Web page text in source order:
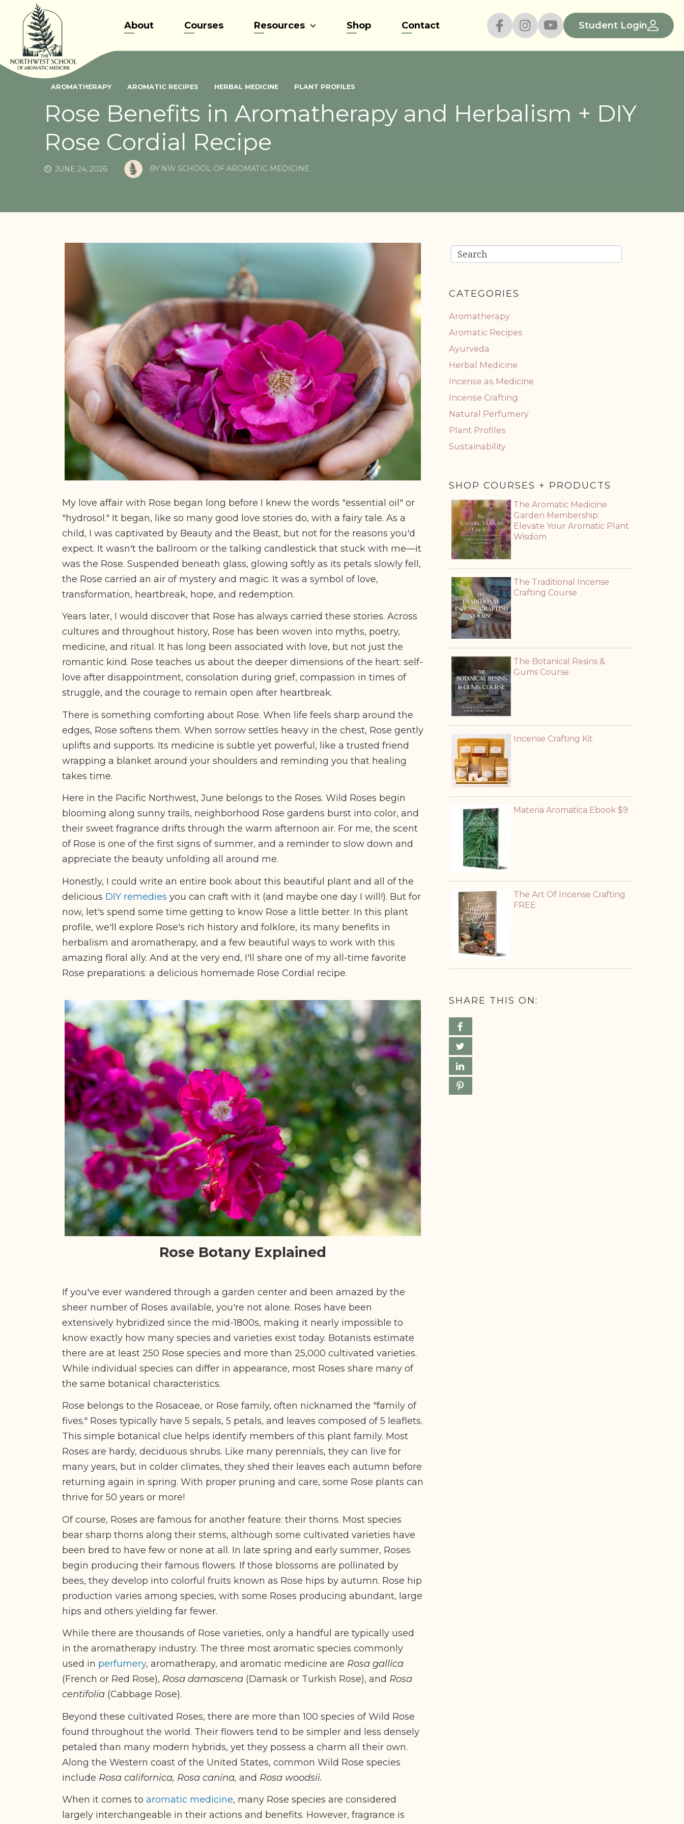
content
About Courses Resources Shop Contact Student Login
AROMATHERAPY AROMATIC RECIPES HERBAL MEDICINE PLANT PROFILES
Rose Benefits in Aromatherapy and Herbalism + DIY
Rose Cordial Recipe
JUNE 24, 2026 BY NW SCHOOL OF AROMATIC MEDICINE
My love affair with Rose began long before I knew the words "essential oil" or
"hydrosol." It began, like so many good love stories do, with a fairy tale. As a
child, I was captivated by Beauty and the Beast, but not for the reasons you'd
expect. It wasn't the ballroom or the talking candlestick that stuck with me––it
was the Rose. Suspended beneath glass, glowing softly as its petals slowly fell,
the Rose carried an air of mystery and magic. It was a symbol of love,
transformation, heartbreak, hope, and redemption.
Years later, I would discover that Rose has always carried these stories. Across
cultures and throughout history, Rose has been woven into myths, poetry,
medicine, and ritual. It has long been associated with love, but not just the
romantic kind. Rose teaches us about the deeper dimensions of the heart: self-
love after disappointment, consolation during grief, compassion in times of
struggle, and the courage to remain open after heartbreak.
There is something comforting about Rose. When life feels sharp around the
edges, Rose softens them. When sorrow settles heavy in the chest, Rose gently
uplifts and supports. Its medicine is subtle yet powerful, like a trusted friend
wrapping a blanket around your shoulders and reminding you that healing
takes time.
Here in the Pacific Northwest, June belongs to the Roses. Wild Roses begin
blooming along sunny trails, neighborhood Rose gardens burst into color, and
their sweet fragrance drifts through the warm afternoon air. For me, the scent
of Rose is one of the first signs of summer, and a reminder to slow down and
appreciate the beauty unfolding all around me.
Honestly, I could write an entire book about this beautiful plant and all of the
delicious DIY remedies you can craft with it (and maybe one day I will!). But for
now, let's spend some time getting to know Rose a little better. In this plant
profile, we'll explore Rose's rich history and folklore, its many benefits in
herbalism and aromatherapy, and a few beautiful ways to work with this
amazing floral ally. And at the very end, I'll share one of my all-time favorite
Rose preparations: a delicious homemade Rose Cordial recipe.
Rose Botany Explained
If you've ever wandered through a garden center and been amazed by the
sheer number of Roses available, you're not alone. Roses have been
extensively hybridized since the mid-1800s, making it nearly impossible to
know exactly how many species and varieties exist today. Botanists estimate
there are at least 250 Rose species and more than 25,000 cultivated varieties.
While individual species can differ in appearance, most Roses share many of
the same botanical characteristics.
Rose belongs to the Rosaceae, or Rose family, often nicknamed the "family of
fives." Roses typically have 5 sepals, 5 petals, and leaves composed of 5 leaflets.
This simple botanical clue helps identify members of this plant family. Most
Roses are hardy, deciduous shrubs. Like many perennials, they can live for
many years, but in colder climates, they shed their leaves each autumn before
returning again in spring. With proper pruning and care, some Rose plants can
thrive for 50 years or more!
Of course, Roses are famous for another feature: their thorns. Most species
bear sharp thorns along their stems, although some cultivated varieties have
been bred to have few or none at all. In late spring and early summer, Roses
begin producing their famous flowers. If those blossoms are pollinated by
bees, they develop into colorful fruits known as Rose hips by autumn. Rose hip
production varies among species, with some Roses producing abundant, large
hips and others yielding far fewer.
While there are thousands of Rose varieties, only a handful are typically used
in the aromatherapy industry. The three most aromatic species commonly
used in perfumery, aromatherapy, and aromatic medicine are Rosa gallica
(French or Red Rose), Rosa damascena (Damask or Turkish Rose), and Rosa
centifolia (Cabbage Rose).
Beyond these cultivated Roses, there are more than 100 species of Wild Rose
found throughout the world. Their flowers tend to be simpler and less densely
petaled than many modern hybrids, yet they possess a charm all their own.
Along the Western coast of the United States, common Wild Rose species
include Rosa californica, Rosa canina, and Rosa woodsii.
When it comes to aromatic medicine, many Rose species are considered
largely interchangeable in their actions and benefits. However, fragrance is
CATEGORIES
Aromatherapy
Aromatic Recipes
Ayurveda
Herbal Medicine
Incense as Medicine
Incense Crafting
Natural Perfumery
Plant Profiles
Sustainability
SHOP COURSES + PRODUCTS
The Aromatic Medicine
Garden Membership:
Elevate Your Aromatic Plant
Wisdom
The Traditional Incense
Crafting Course
The Botanical Resins &
Gums Course
Incense Crafting Kit
Materia Aromatica Ebook $9
The Art Of Incense Crafting
FREE
SHARE THIS ON: